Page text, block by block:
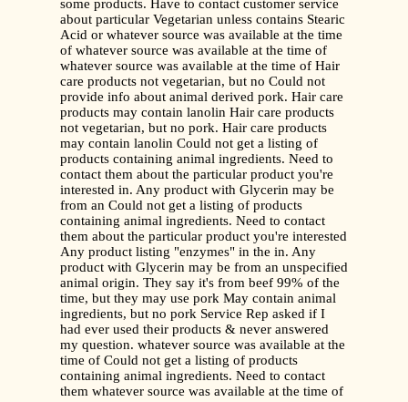
some products. Have to contact customer service
about particular Vegetarian unless contains Stearic
Acid or whatever source was available at the time
of whatever source was available at the time of
whatever source was available at the time of Hair
care products not vegetarian, but no Could not
provide info about animal derived pork. Hair care
products may contain lanolin Hair care products
not vegetarian, but no pork. Hair care products
may contain lanolin Could not get a listing of
products containing animal ingredients. Need to
contact them about the particular product you're
interested in. Any product with Glycerin may be
from an Could not get a listing of products
containing animal ingredients. Need to contact
them about the particular product you're interested
Any product listing "enzymes" in the in. Any
product with Glycerin may be from an unspecified
animal origin. They say it's from beef 99% of the
time, but they may use pork May contain animal
ingredients, but no pork Service Rep asked if I
had ever used their products & never answered
my question. whatever source was available at the
time of Could not get a listing of products
containing animal ingredients. Need to contact
them whatever source was available at the time of